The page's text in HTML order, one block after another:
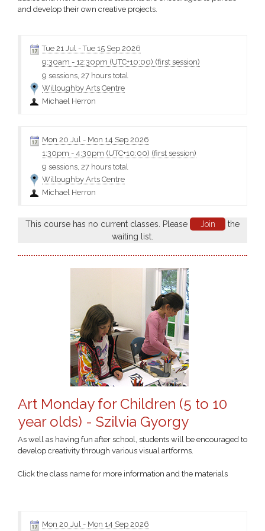
and develop their own creative projects.
Tue 21 Jul -Tue 15 Sep 2026
9:30am - 12:30pm (UTC+10:00) (first session)
9 sessions, 27 hours total
Willoughby Arts Centre
Michael Herron
Mon 20 Jul - Mon 14 Sep 2026
1:30pm - 4:30pm (UTC+10:00) (first session)
9 sessions, 27 hours total
Willoughby Arts Centre
Michael Herron
This course has no current classes. Please Join
the
waiting list.
Art Monday for Children (5 to 10
year olds) - Szilvia Gyorgy
As well as having fun after school, students will be encouraged to
develop creativity through various visual artforms.
Click the class name for more information and the materials
Mon 20 Jul - Mon 14 Sep 2026